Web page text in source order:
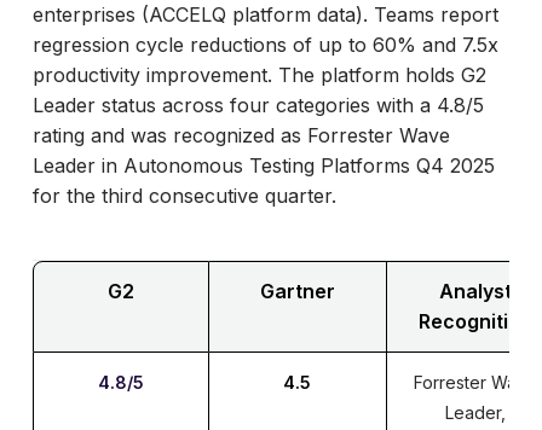
enterprises (ACCELQ platform data). Teams report
regression cycle reductions of up to 60% and 7.5x
productivity improvement. The platform holds G2
Leader status across four categories with a 4.8/5
rating and was recognized as Forrester Wave
Leader in Autonomous Testing Platforms Q4 2025
for the third consecutive quarter.
G2 Gartner
Analyst
Recognition
4.8/5 4.5
Forrester Wave
Leader,